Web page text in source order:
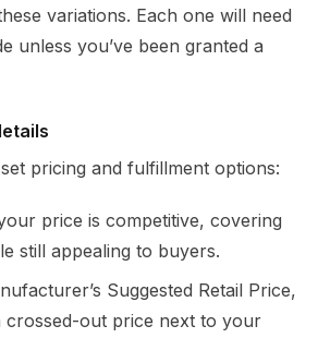
variations. Each one will need
unless you’ve been granted a
pricing and fulfillment options:
price is competitive, covering
still appealing to buyers.
Suggested Retail Price,
crossed-out price next to your